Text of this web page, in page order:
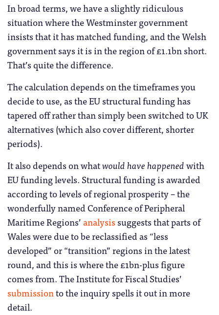
In broad terms, we have a slightly ridiculous
situation where the Westminster government
insists that it has matched funding, and the Welsh
government says it is in the region of £1.1bn short.
That’s quite the difference.
The calculation depends on the timeframes you
decide to use, as the EU structural funding has
tapered off rather than simply been switched to UK
alternatives (which also cover different, shorter
periods).
It also depends on whatwould have happenedwith
EU funding levels. Structural funding is awarded
according to levels of regional prosperity – the
wonderfully named Conference of Peripheral
Maritime Regions’ analysis suggests that parts of
Wales were due to be reclassified as “less
developed” or “transition” regions in the latest
round, and this is where the £1bn-plus figure
comes from. The Institute for Fiscal Studies’
submissionto the inquiry spells it out in more
detail.